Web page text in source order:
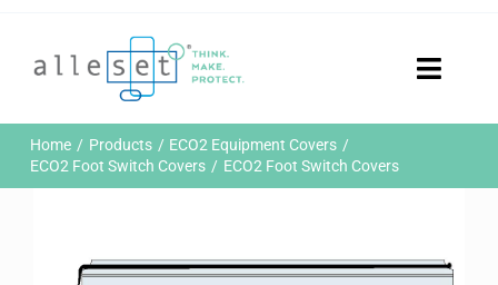
Toggle
Home
Products
Who We Are
Careers
Home Products
ECO2 Equipment Covers
ECO2 Foot Switch Covers
ECO2 Foot Switch Covers